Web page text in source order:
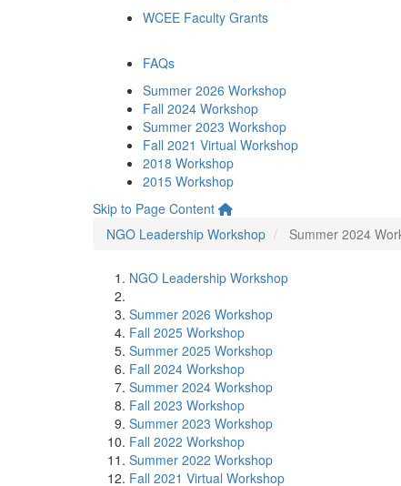
WCEE Faculty Grants
FAQs
Summer 2026 Workshop
Fall 2024 Workshop
Summer 2023 Workshop
Fall 2021 Virtual Workshop
2018 Workshop
2015 Workshop
Skip to Page Content
NGO Leadership Workshop
Summer 2024
NGO Leadership Workshop
Summer 2026 Workshop
Fall 2025 Workshop
Summer 2025 Workshop
Fall 2024 Workshop
Summer 2024 Workshop
Fall 2023 Workshop
Summer 2023 Workshop
Fall 2022 Workshop
Summer 2022 Workshop
Fall 2021 Virtual Workshop